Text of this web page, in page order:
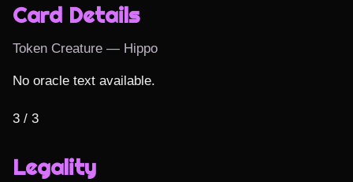
Card Details
Token Creature — Hippo
No oracle text available.
3 / 3
Legality